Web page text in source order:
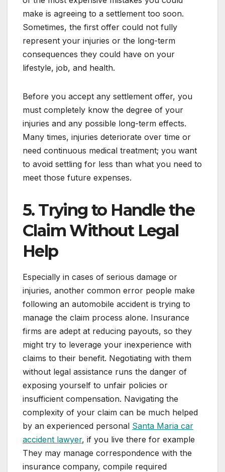
make is agreeing to a settlement too soon.
Sometimes, the first offer could not fully
represent your injuries or the long-term
consequences they could have on your
lifestyle, job, and health.
Before you accept any settlement offer, you
must completely know the degree of your
injuries and any possible long-term effects.
Many times, injuries deteriorate over time or
need continuous medical treatment; you want
to avoid settling for less than what you need to
meet those future expenses.
5. Trying to Handle the
Claim Without Legal
Help
Especially in cases of serious damage or
injuries, another common error people make
following an automobile accident is trying to
manage the claim process alone. Insurance
firms are adept at reducing payouts, so they
might try to leverage your inexperience with
claims to their benefit. Negotiating with them
without legal assistance runs the danger of
exposing yourself to unfair policies or
insufficient compensation. Navigating the
complexity of your claim can be much helped
by an experienced personal Santa Maria car
accident lawyer, if you live there for example
They may manage correspondence with the
insurance company, compile required